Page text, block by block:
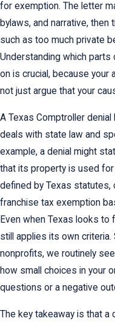
for exemption. The letter
bylaws, and narrative,
such as too much private
Understanding which
on is crucial, because
not just argue that your
A Texas Comptroller
deals with state law and
example, a denial might
that its property is used
defined by Texas statutes,
franchise tax exemption
Even when Texas looks to
still applies its own
nonprofits, we routinely
how small choices in your
questions or a negative
The key takeaway is that a